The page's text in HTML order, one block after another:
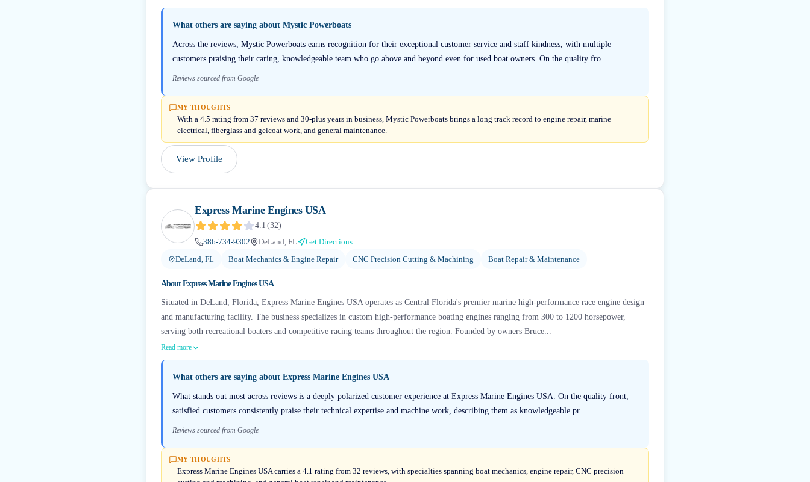
What others are saying about Mystic Powerboats
Across the reviews, Mystic Powerboats earns recognition for their exceptional customer service and staff kindness, with multiple
customers praising their caring, knowledgeable team who go above and beyond even for used boat owners. On the quality fro...
Reviews sourced from Google
MY THOUGHTS
With a 4.5 rating from 37 reviews and 30-plus years in business, Mystic Powerboats brings a long track record to engine repair, marine
electrical, fiberglass and gelcoat work, and general maintenance.
View Profile
Express Marine Engines USA
4.1 (32)
386-734-9302
DeLand, FL
Get Directions
DeLand, FL
Boat Mechanics & Engine Repair CNC Precision Cutting & Machining Boat Repair & Maintenance
AboutExpress Marine Engines USA
Situated in DeLand, Florida, Express Marine Engines USA operates as Central Florida's premier marine high-performance race engine design
and manufacturing facility. The business specializes in custom high-performance boating engines ranging from 300 to 1200 horsepower,
serving both recreational boaters and competitive racing teams throughout the region. Founded by owners Bruce...
Read more
What others are saying about Express Marine Engines USA
What stands out most across reviews is a deeply polarized customer experience at Express Marine Engines USA. On the quality front,
satisfied customers consistently praise their technical expertise and machine work, describing them as knowledgeable pr...
Reviews sourced from Google
MY THOUGHTS
Express Marine Engines USA carries a 4.1 rating from 32 reviews, with specialties spanning boat mechanics, engine repair, CNC precision